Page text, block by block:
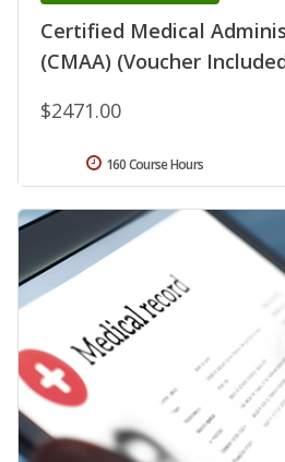
Certified Medical
(CMAA) (Voucher
$2471.00
160 Course Hours